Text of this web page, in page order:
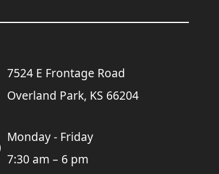
7524 E Frontage Road
Overland Park, KS 66204
Monday - Friday
7:30 am – 6 pm